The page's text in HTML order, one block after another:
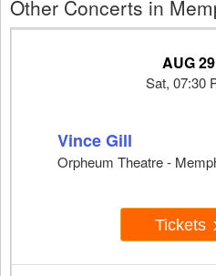
Other Concerts in
AUG 29
Sat, 07:30
Vince Gill
Orpheum Theatre -
Tickets